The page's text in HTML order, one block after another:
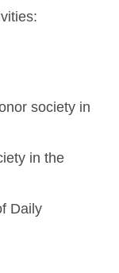
society in
in the
Daily